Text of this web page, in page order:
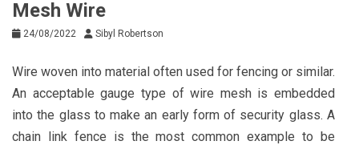
Mesh Wire
24/08/2022 Sibyl Robertson
Wire woven into material often used for fencing or similar.
An acceptable gauge type of wire mesh is embedded
into the glass to make an early form of security glass. A
chain link fence is the most common example to be